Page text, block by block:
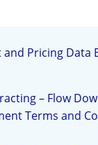
and Pricing Data
– Flow
Terms and